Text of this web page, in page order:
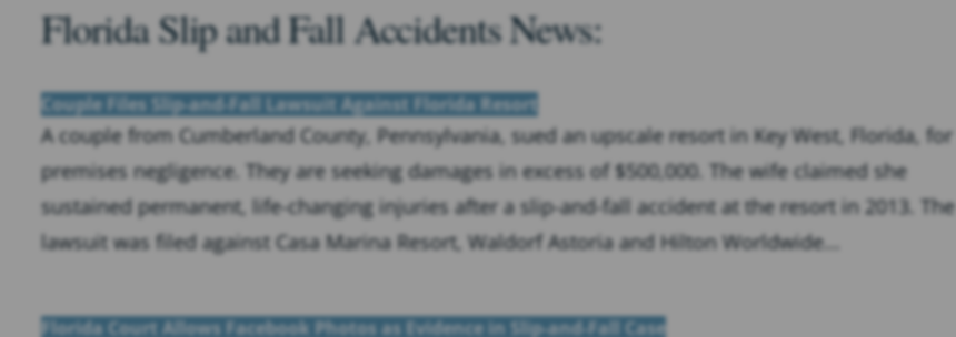
Florida Slip and Fall Accidents News:
Couple Files Slip-and-Fall Lawsuit Against Florida Resort
A couple from Cumberland County, Pennsylvania, sued an upscale resort in Key West, Florida, for
premises negligence. They are seeking damages in excess of $500,000. The wife claimed she
sustained permanent, life-changing injuries after a slip-and-fall accident at the resort in 2013. The
lawsuit was filed against Casa Marina Resort, Waldorf Astoria and Hilton Worldwide...
Florida Court Allows Facebook Photos as Evidence in Slip-and-Fall Case